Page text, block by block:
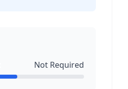
Not Required